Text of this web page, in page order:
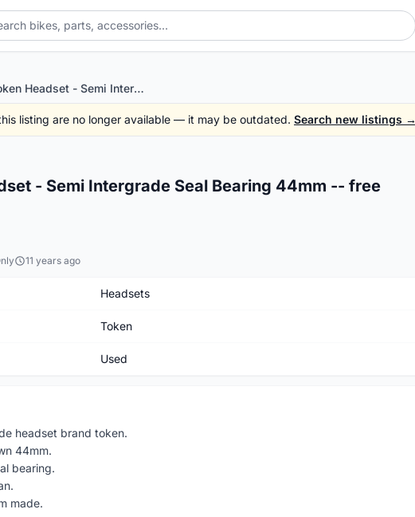
Token Headset - Semi Intergrade Seal Bearing 44mm -- free courier
listing are no longer available — it may be outdated. Search new listings →
- Semi Intergrade Seal Bearing 44mm -- free
11 years ago
Headsets
Token
Used
headset brand token.
44mm.
bearing.
made.